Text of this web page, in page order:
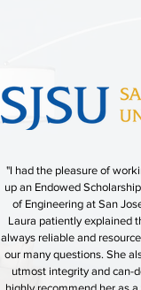
"I had the pleasure of
up an Endowed
of Engineering at San
Laura patiently explained
always reliable and
our many questions. She
utmost integrity and can-